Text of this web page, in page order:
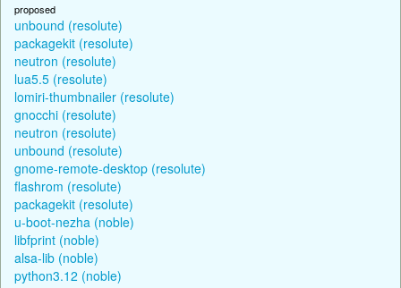
proposed
unbound (resolute)
packagekit (resolute)
neutron (resolute)
lua5.5 (resolute)
lomiri-thumbnailer (resolute)
gnocchi (resolute)
neutron (resolute)
unbound (resolute)
gnome-remote-desktop (resolute)
flashrom (resolute)
packagekit (resolute)
u-boot-nezha (noble)
libfprint (noble)
alsa-lib (noble)
python3.12 (noble)